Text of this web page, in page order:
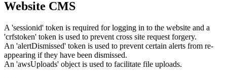
Website CMS
A 'sessionid' token is required for logging in to the website and a
'crfstoken' token is used to prevent cross site request forgery.
An 'alertDismissed' token is used to prevent certain alerts from re-
appearing if they have been dismissed.
An 'awsUploads' object is used to facilitate file uploads.